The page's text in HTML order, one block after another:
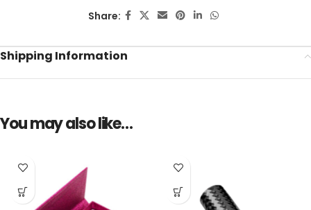
Share:
Shipping Information
You may also like…